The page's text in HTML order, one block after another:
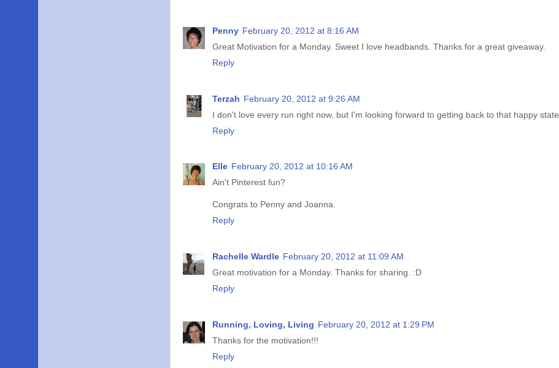
Penny February 20, 2012 at 8:16 AM
Great Motivation for a Monday. Sweet I love headbands. Thanks for a great giveaway.
Reply
Terzah February 20, 2012 at 9:26 AM
I don't love every run right now, but I'm looking forward to getting back to that happy state.
Reply
Elle February 20, 2012 at 10:16 AM
Ain't Pinterest fun?
Congrats to Penny and Joanna.
Reply
Rachelle Wardle February 20, 2012 at 11:09 AM
Great motivation for a Monday. Thanks for sharing. :D
Reply
Running, Loving, Living February 20, 2012 at 1:29 PM
Thanks for the motivation!!!
Reply